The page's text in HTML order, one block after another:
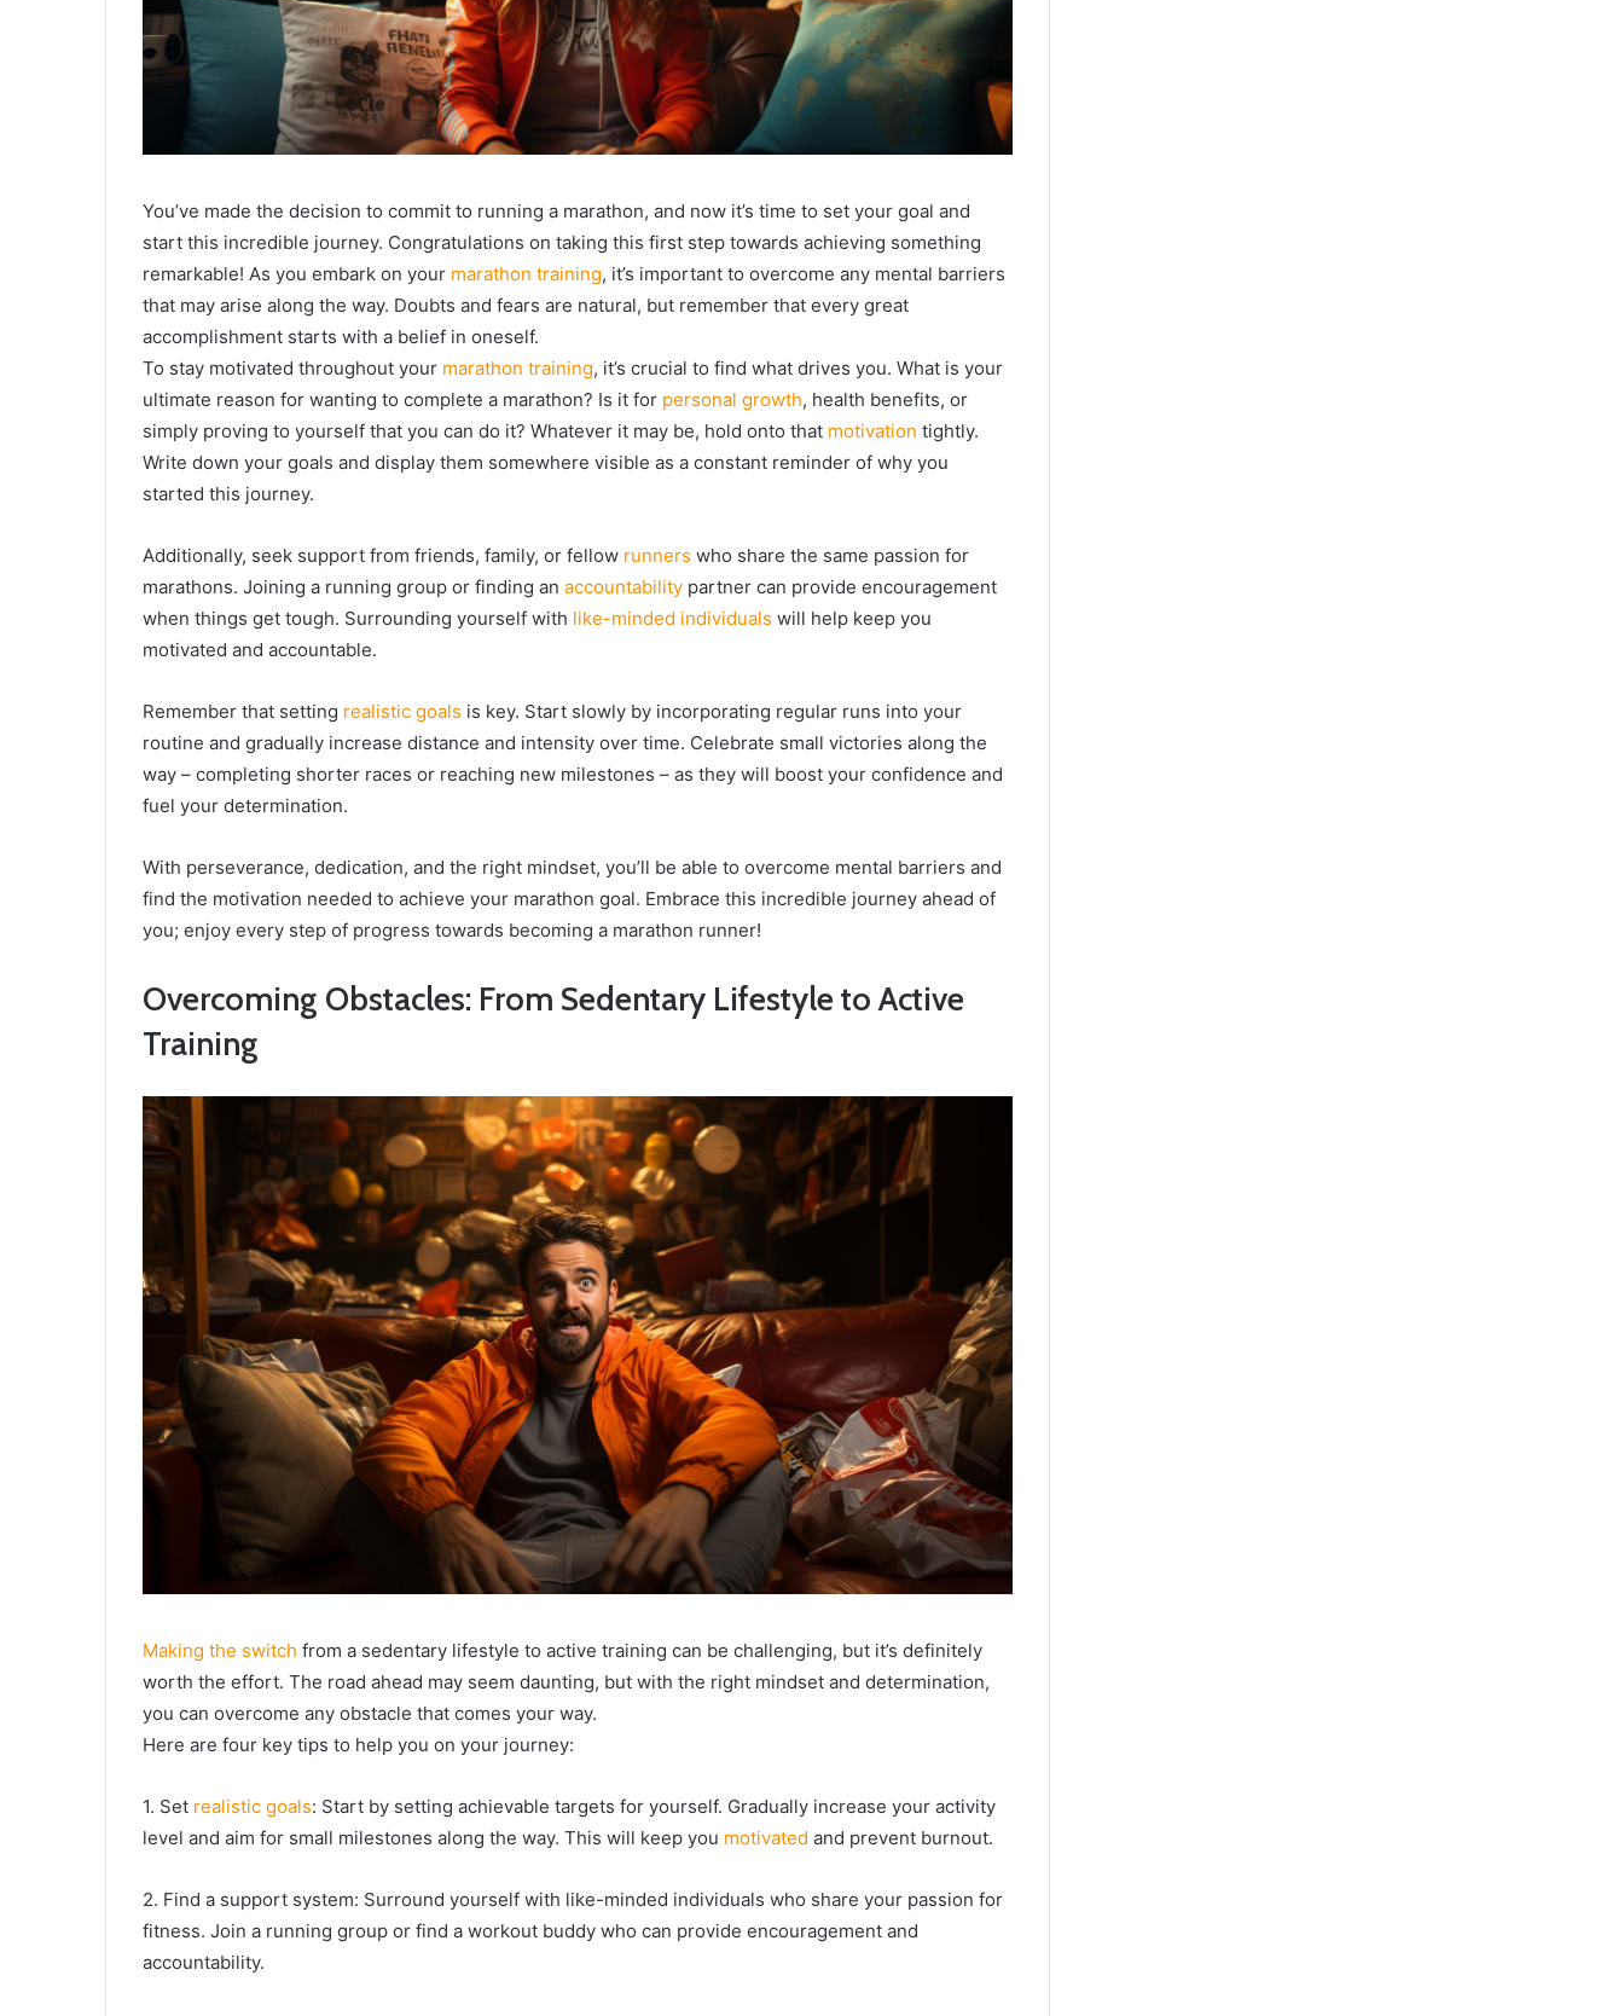
You’ve made the decision to commit to running a marathon, and now it’s time to set your goal and
start this incredible journey. Congratulations on taking this first step towards achieving something
remarkable! As you embark on your marathon training, it’s important to overcome any mental barriers
that may arise along the way. Doubts and fears are natural, but remember that every great
accomplishment starts with a belief in oneself.
To stay motivated throughout your marathon training, it’s crucial to find what drives you. What is your
ultimate reason for wanting to complete a marathon? Is it for personal growth, health benefits, or
simply proving to yourself that you can do it? Whatever it may be, hold onto that motivation tightly.
Write down your goals and display them somewhere visible as a constant reminder of why you
started this journey.
Additionally, seek support from friends, family, or fellow runners who share the same passion for
marathons. Joining a running group or finding an accountability partner can provide encouragement
when things get tough. Surrounding yourself with like-minded individuals will help keep you
motivated and accountable.
Remember that setting realistic goals is key. Start slowly by incorporating regular runs into your
routine and gradually increase distance and intensity over time. Celebrate small victories along the
way – completing shorter races or reaching new milestones – as they will boost your confidence and
fuel your determination.
With perseverance, dedication, and the right mindset, you’ll be able to overcome mental barriers and
find the motivation needed to achieve your marathon goal. Embrace this incredible journey ahead of
you; enjoy every step of progress towards becoming a marathon runner!
Overcoming Obstacles: From Sedentary Lifestyle to Active
Training
Making the switch from a sedentary lifestyle to active training can be challenging, but it’s definitely
worth the effort. The road ahead may seem daunting, but with the right mindset and determination,
you can overcome any obstacle that comes your way.
Here are four key tips to help you on your journey:
1. Set realistic goals: Start by setting achievable targets for yourself. Gradually increase your activity
level and aim for small milestones along the way. This will keep you motivated and prevent burnout.
2. Find a support system: Surround yourself with like-minded individuals who share your passion for
fitness. Join a running group or find a workout buddy who can provide encouragement and
accountability.